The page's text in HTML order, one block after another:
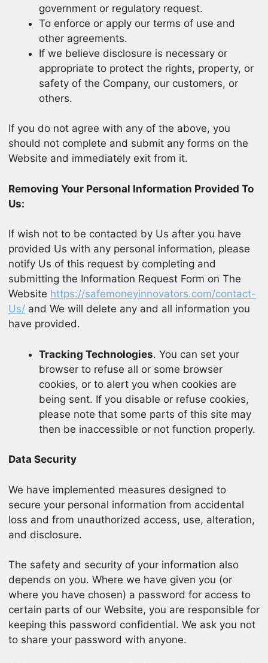
government or regulatory request.
To enforce or apply our terms of use and
other agreements.
If we believe disclosure is necessary or
appropriate to protect the rights, property, or
safety of the Company, our customers, or
others.
If you do not agree with any of the above, you
should not complete and submit any forms on the
Website and immediately exit from it.
Removing Your Personal Information Provided To
Us:
If wish not to be contacted by Us after you have
provided Us with any personal information, please
notify Us of this request by completing and
submitting the Information Request Form on The
Website https://safemoneyinnovators.com/contact-
Us/ and We will delete any and all information you
have provided.
Tracking Technologies. You can set your
browser to refuse all or some browser
cookies, or to alert you when cookies are
being sent. If you disable or refuse cookies,
please note that some parts of this site may
then be inaccessible or not function properly.
Data Security
We have implemented measures designed to
secure your personal information from accidental
loss and from unauthorized access, use, alteration,
and disclosure.
The safety and security of your information also
depends on you. Where we have given you (or
where you have chosen) a password for access to
certain parts of our Website, you are responsible for
keeping this password confidential. We ask you not
to share your password with anyone.